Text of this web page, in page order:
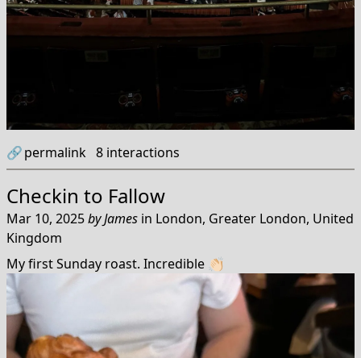
🔗permalink 8 interactions
Checkin to Fallow
Mar 10, 2025byJames in London, Greater London, United
Kingdom
My first Sunday roast. Incredible 👏🏻